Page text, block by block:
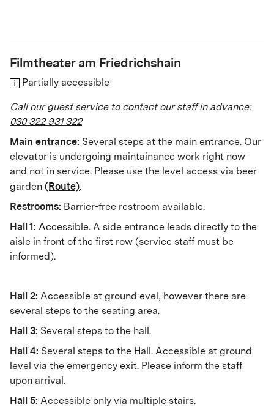
Filmtheater am Friedrichshain
Partially accessible
Call our guest service to contact our staff in advance:
030 322 931 322
Main entrance: Several steps at the main entrance. Our
elevator is undergoing maintainance work right now
and not in service. Please use the level access via beer
garden (Route).
Restrooms: Barrier-free restroom available.
Hall 1: Accessible. A side entrance leads directly to the
aisle in front of the first row (service staff must be
informed).
Hall 2: Accessible at ground evel, however there are
several steps to the seating area.
Hall 3: Several steps to the hall.
Hall 4: Several steps to the Hall. Accessible at ground
level via the emergency exit. Please inform the staff
upon arrival.
Hall 5: Accessible only via multiple stairs.